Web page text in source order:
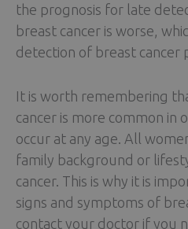
the prognosis for late
breast cancer is worse,
detection of breast cancer
It is worth remembering
cancer is more common in
occur at any age. All
family background or
cancer. This is why it is
signs and symptoms of
contact your doctor if you